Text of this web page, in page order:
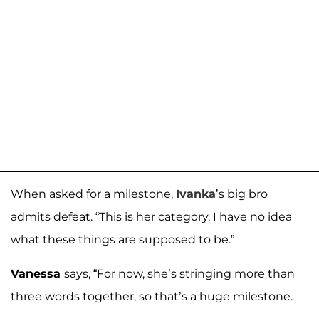
When asked for a milestone, Ivanka’s big bro
admits defeat. “This is her category. I have no idea
what these things are supposed to be.”
Vanessa says, “For now, she’s stringing more than
three words together, so that’s a huge milestone.